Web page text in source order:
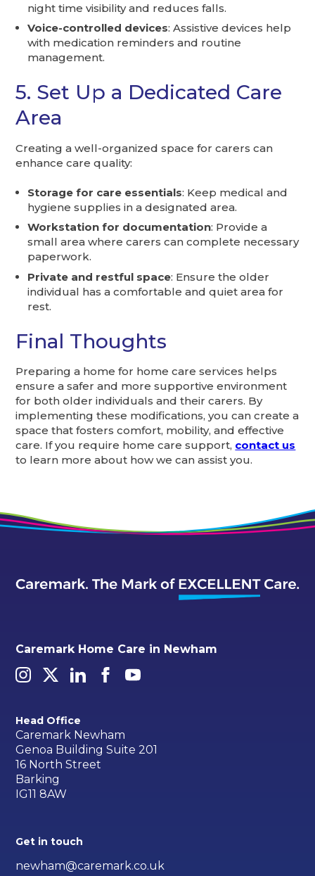
night time visibility and reduces falls.
Voice-controlled devices: Assistive devices help
with medication reminders and routine
management.
5. Set Up a Dedicated Care
Area
Creating a well-organized space for carers can
enhance care quality:
Storage for care essentials: Keep medical and
hygiene supplies in a designated area.
Workstation for documentation: Provide a
small area where carers can complete necessary
paperwork.
Private and restful space: Ensure the older
individual has a comfortable and quiet area for
rest.
Final Thoughts
Preparing a home for home care services helps
ensure a safer and more supportive environment
for both older individuals and their carers. By
implementing these modifications, you can create a
space that fosters comfort, mobility, and effective
care. If you require home care support, contact us
to learn more about how we can assist you.
Caremark Home Care in Newham
Head Office
Caremark Newham
Genoa Building Suite 201
16 North Street
Barking
IG11 8AW
Get in touch
newham@caremark.co.uk